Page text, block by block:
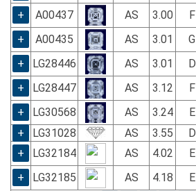
+
A00437 AS 3.00 F
+
A00435 AS 3.01 G
+
LG28446 AS 3.01 D
+
LG28447 AS 3.12 F
+
LG30568 AS 3.24 E
+
LG31028 AS 3.55 D
+
LG32184 AS 4.02 E
+
LG32185 AS 4.18 E